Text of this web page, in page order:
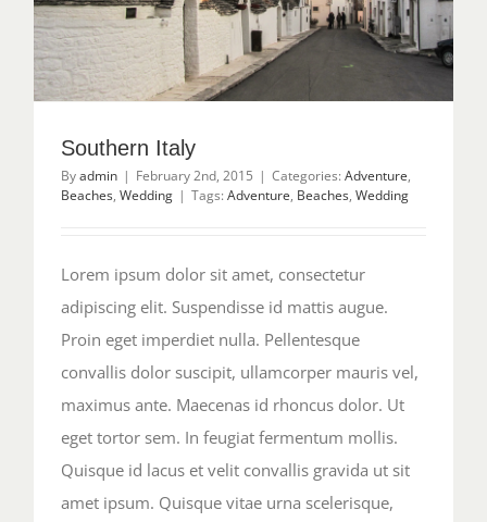
Southern Italy
Byadmin | February 2nd, 2015 | Categories: Adventure,
Beaches, Wedding | Tags: Adventure, Beaches, Wedding
Lorem ipsum dolor sit amet, consectetur
adipiscing elit. Suspendisse id mattis augue.
Proin eget imperdiet nulla. Pellentesque
convallis dolor suscipit, ullamcorper mauris vel,
maximus ante. Maecenas id rhoncus dolor. Ut
eget tortor sem. In feugiat fermentum mollis.
Quisque id lacus et velit convallis gravida ut sit
amet ipsum. Quisque vitae urna scelerisque,